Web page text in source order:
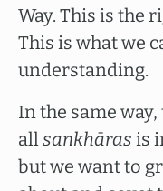
Way. This is the
This is what we
understanding.
In the same
allsankhāras is
but we want to